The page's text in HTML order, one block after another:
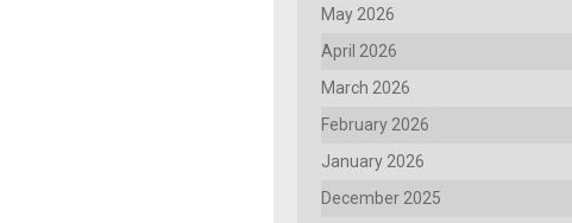
May 2026
April 2026
March 2026
February 2026
January 2026
December 2025